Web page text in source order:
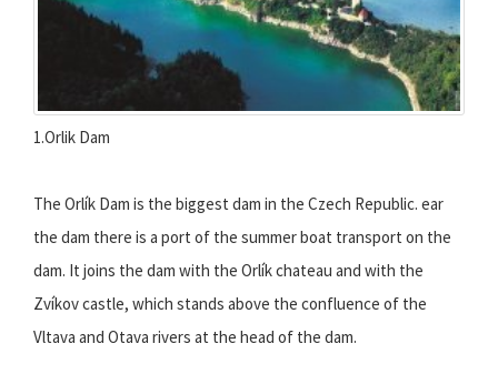
1.Orlik Dam
The Orlík Dam is the biggest dam in the Czech Republic. ear
the dam there is a port of the summer boat transport on the
dam. It joins the dam with the Orlík chateau and with the
Zvíkov castle, which stands above the confluence of the
Vltava and Otava rivers at the head of the dam.